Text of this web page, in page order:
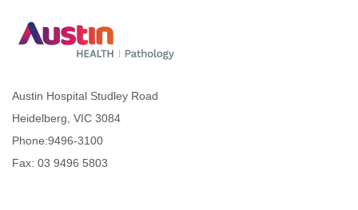
Austin Hospital Studley Road
Heidelberg, VIC 3084
Phone:9496-3100
Fax: 03 9496 5803